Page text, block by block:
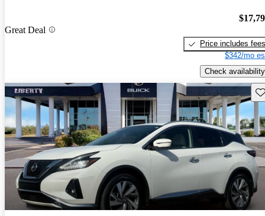
Great Deal
Price includes fees
$342/mo
Check availability